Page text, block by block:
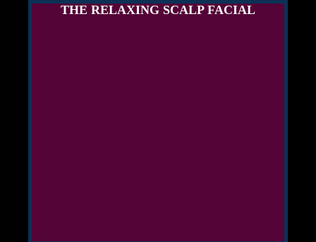
THE RELAXING SCALP FACIAL